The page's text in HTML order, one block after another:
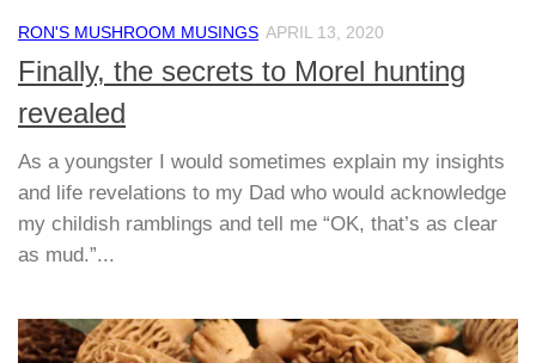
RON'S MUSHROOM MUSINGS APRIL 13, 2020
Finally, the secrets to Morel hunting
revealed
As a youngster I would sometimes explain my insights
and life revelations to my Dad who would acknowledge
my childish ramblings and tell me “OK, that’s as clear
as mud.”...